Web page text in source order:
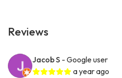
Reviews
Jacob S - Google user
a year ago